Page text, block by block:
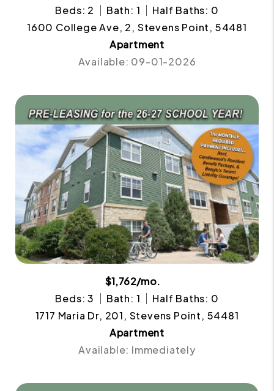
Beds: 2
Bath: 1
Half Baths: 0
1600 College Ave, 2, Stevens Point, 54481
Apartment
Available: 09-01-2026
$1,762/mo.
Beds: 3
Bath: 1
Half Baths: 0
1717 Maria Dr, 201, Stevens Point, 54481
Apartment
Available: Immediately